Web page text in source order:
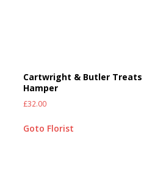
Cartwright & Butler Treats
Hamper
£32.00
Goto Florist